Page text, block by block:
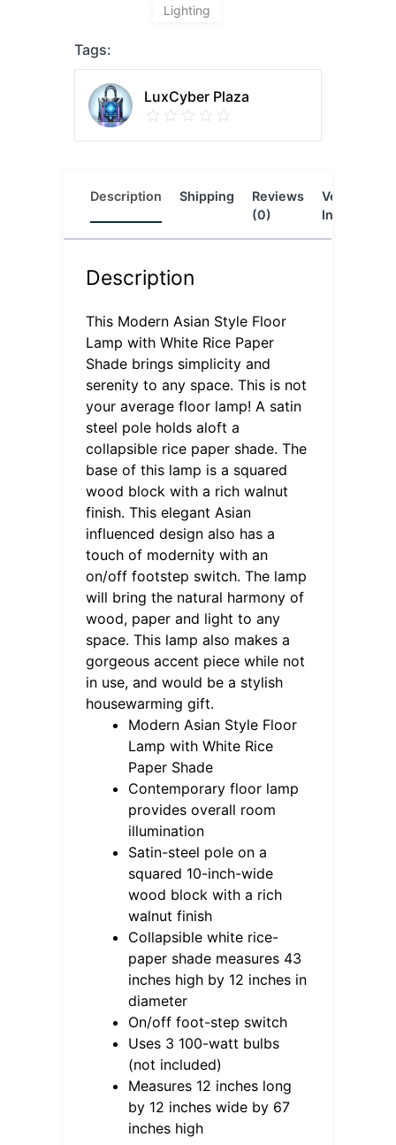
Lighting
Tags:
LuxCyber Plaza
Description Shipping
Reviews
(0)
Vendor
Info
Description
This Modern Asian Style Floor
Lamp with White Rice Paper
Shade brings simplicity and
serenity to any space. This is not
your average floor lamp! A satin
steel pole holds aloft a
collapsible rice paper shade. The
base of this lamp is a squared
wood block with a rich walnut
finish. This elegant Asian
influenced design also has a
touch of modernity with an
on/off footstep switch. The lamp
will bring the natural harmony of
wood, paper and light to any
space. This lamp also makes a
gorgeous accent piece while not
in use, and would be a stylish
housewarming gift.
Modern Asian Style Floor
Lamp with White Rice
Paper Shade
Contemporary floor lamp
provides overall room
illumination
Satin-steel pole on a
squared 10-inch-wide
wood block with a rich
walnut finish
Collapsible white rice-
paper shade measures 43
inches high by 12 inches in
diameter
On/off foot-step switch
Uses 3 100-watt bulbs
(not included)
Measures 12 inches long
by 12 inches wide by 67
inches high